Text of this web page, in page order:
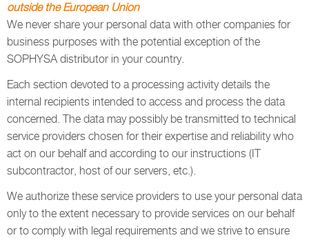
outside the European Union
We never share your personal data with other companies for
business purposes with the potential exception of the
SOPHYSA distributor in your country.
Each section devoted to a processing activity details the
internal recipients intended to access and process the data
concerned. The data may possibly be transmitted to technical
service providers chosen for their expertise and reliability who
act on our behalf and according to our instructions (IT
subcontractor, host of our servers, etc.).
We authorize these service providers to use your personal data
only to the extent necessary to provide services on our behalf
or to comply with legal requirements and we strive to ensure